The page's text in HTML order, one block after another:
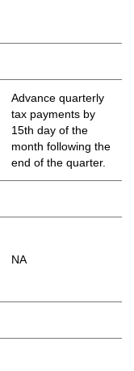
Advance quarterly
tax payments by
15th day of the
month following the
end of the quarter.
NA